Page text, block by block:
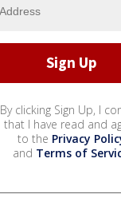
By clicking Sign Up, I
that I have read and
to the Privacy
and Terms of